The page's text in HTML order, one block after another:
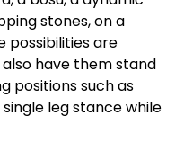
stones, on a
possibilities are
also have them stand
positions such as
leg stance while